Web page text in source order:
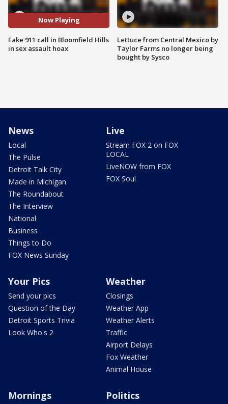
Now Playing
Fake 911 call in Bloomfield Hills
in sex assault hoax
Lettuce from Central Mexico by
Taylor Farms no longer being
bought by Sysco
News
Local
The Pulse
Detroit Talk City
Made in Michigan
The Roundabout
The Interview
National
Business
Things to Do
FOX News Sunday
Live
Stream FOX 2 on FOX
LOCAL
LiveNOW from FOX
FOX Soul
Your Pics
Send your pics
Question of the Day
Detroit Sports Trivia
Look Who's 2
Weather
Closings
Weather App
Weather Alerts
Traffic
Airport Delays
Fox Weather
Animal House
Mornings Politics